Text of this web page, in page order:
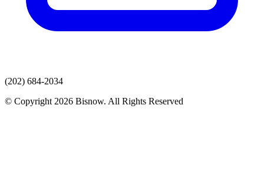
(202) 684-2034
© Copyright 2026 Bisnow. All Rights Reserved